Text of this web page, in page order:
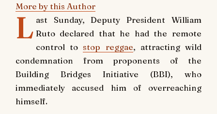
More by this Author
L ast Sunday, Deputy President William
Ruto declared that he had the remote
control tostop reggae, attracting wild
condemnation from proponents of the
Building Bridges Initiative (BBI), who
immediately accused him of overreaching
himself.